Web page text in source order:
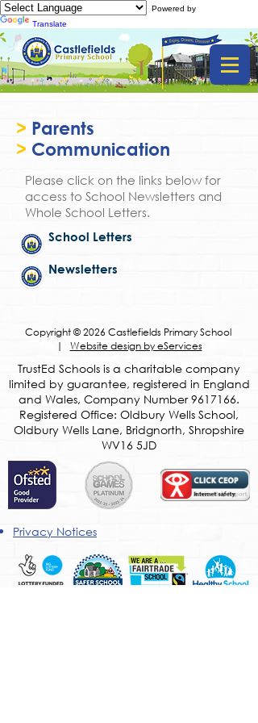
Powered by
Translate
> Parents
> Communication
Please click on the links below for
access to School Newsletters and
Whole School Letters.
School Letters
Newsletters
Copyright © 2026 Castlefields Primary School
| Website design by eServices
​TrustEd Schools is a charitable company
limited by guarantee, registered in England
and Wales, Company Number9617166.
Registered Office: Oldbury Wells School,
Oldbury Wells Lane, Bridgnorth, Shropshire
WV16 5JD
Privacy Notices